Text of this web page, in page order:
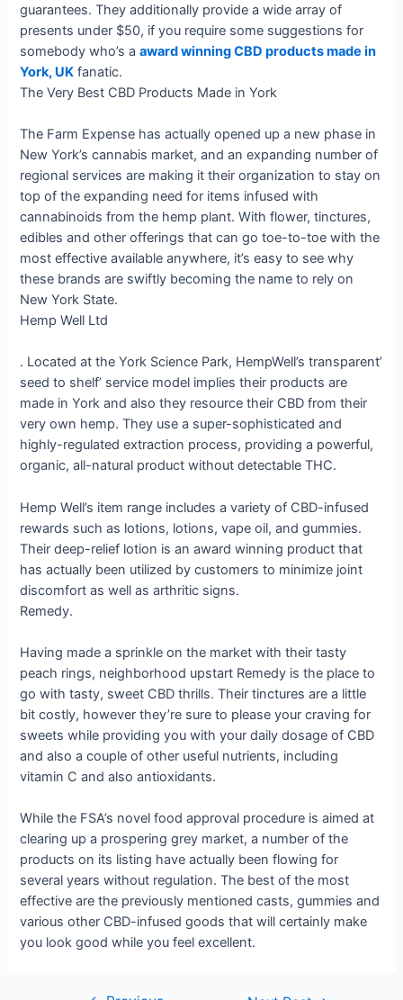
guarantees. They additionally provide a wide array of
presents under $50, if you require some suggestions for
somebody who’s aaward winning CBD products made in
York, UK fanatic.
The Very Best CBD Products Made in York
The Farm Expense has actually opened up a new phase in
New York’s cannabis market, and an expanding number of
regional services are making it their organization to stay on
top of the expanding need for items infused with
cannabinoids from the hemp plant. With flower, tinctures,
edibles and other offerings that can go toe-to-toe with the
most effective available anywhere, it’s easy to see why
these brands are swiftly becoming the name to rely on
New York State.
Hemp Well Ltd
. Located at the York Science Park, HempWell’s transparent’
seed to shelf’ service model implies their products are
made in York and also they resource their CBD from their
very own hemp. They use a super-sophisticated and
highly-regulated extraction process, providing a powerful,
organic, all-natural product without detectable THC.
Hemp Well’s item range includes a variety of CBD-infused
rewards such as lotions, lotions, vape oil, and gummies.
Their deep-relief lotion is an award winning product that
has actually been utilized by customers to minimize joint
discomfort as well as arthritic signs.
Remedy.
Having made a sprinkle on the market with their tasty
peach rings, neighborhood upstart Remedy is the place to
go with tasty, sweet CBD thrills. Their tinctures are a little
bit costly, however they’re sure to please your craving for
sweets while providing you with your daily dosage of CBD
and also a couple of other useful nutrients, including
vitamin C and also antioxidants.
While the FSA’s novel food approval procedure is aimed at
clearing up a prospering grey market, a number of the
products on its listing have actually been flowing for
several years without regulation. The best of the most
effective are the previously mentioned casts, gummies and
various other CBD-infused goods that will certainly make
you look good while you feel excellent.